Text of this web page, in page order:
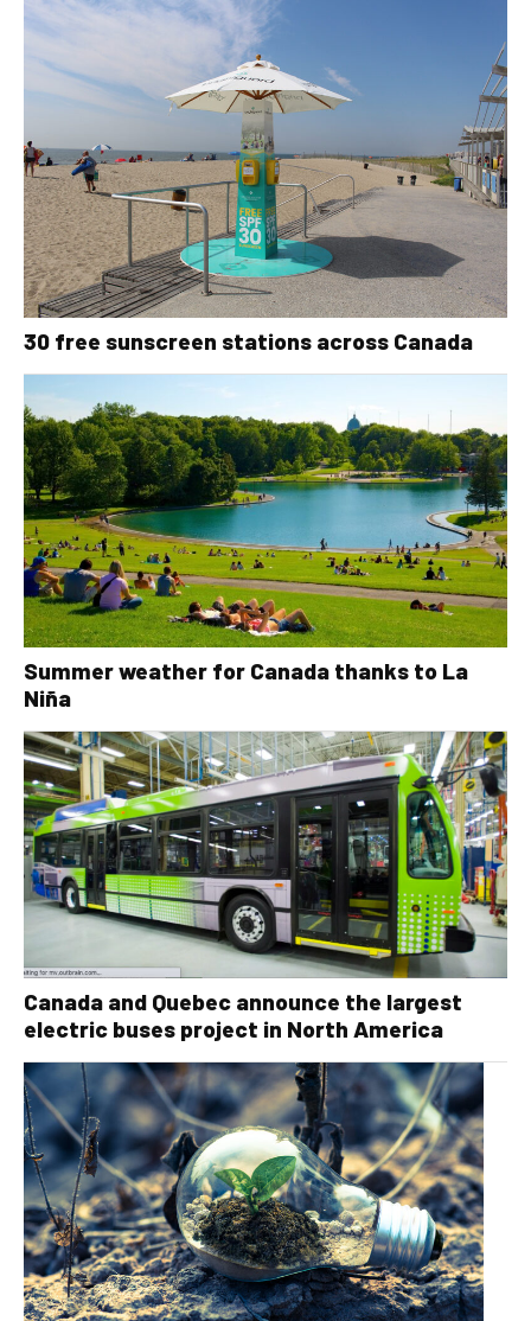
30 free sunscreen stations across Canada
Summer weather for Canada thanks to La
Niña
Canada and Quebec announce the largest
electric buses project in North America